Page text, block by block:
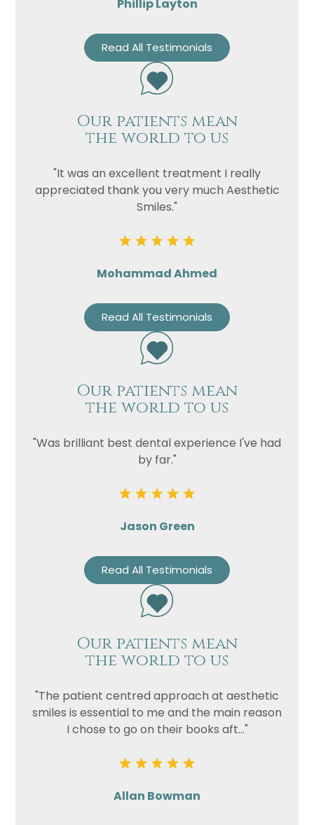
Phillip Layton
Read All Testimonials
Our patients mean
the world to us
"It was an excellent treatment I really
appreciated thank you very much Aesthetic
Smiles."
Mohammad Ahmed
Read All Testimonials
Our patients mean
the world to us
"Was brilliant best dental experience I've had
by far."
Jason Green
Read All Testimonials
Our patients mean
the world to us
"The patient centred approach at aesthetic
smiles is essential to me and the main reason
I chose to go on their books aft..."
Allan Bowman